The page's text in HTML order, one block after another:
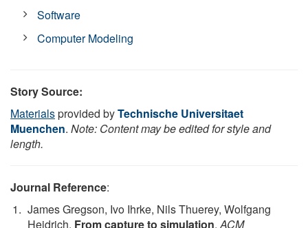
Software
Computer Modeling
Story Source:
Materialsprovided byTechnische Universitaet
Muenchen. Note: Content may be edited for style and
length.
Journal Reference:
James Gregson, Ivo Ihrke, Nils Thuerey, Wolfgang
Heidrich. From capture to simulation. ACM